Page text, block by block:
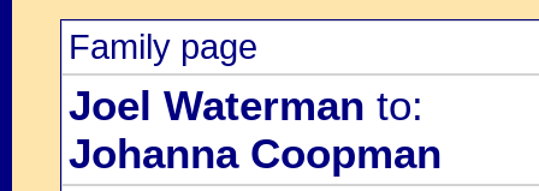
Family page
Joel Waterman to:
Johanna Coopman